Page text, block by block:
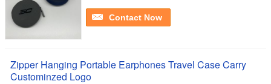
Contact Now
Zipper Hanging Portable Earphones Travel Case Carry
Custominzed Logo